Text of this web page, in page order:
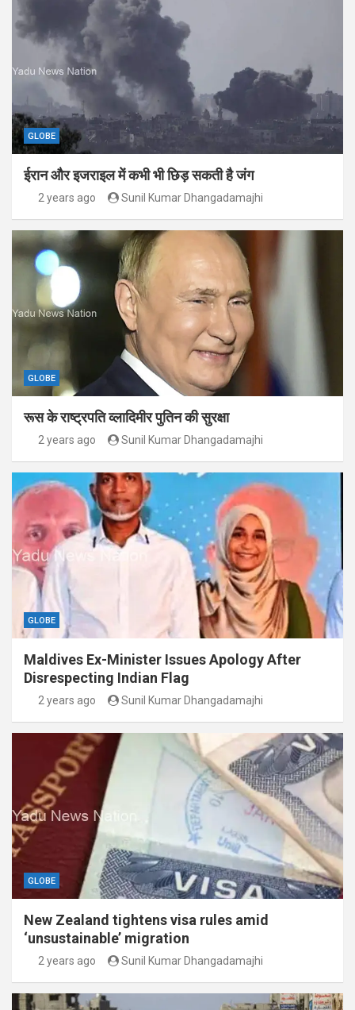
GLOBE
ईरान और इजराइल में कभी भी छिड़ सकती है जंग
2 years ago Sunil Kumar Dhangadamajhi
GLOBE
रूस के राष्ट्रपति व्लादिमीर पुतिन की सुरक्षा
2 years ago Sunil Kumar Dhangadamajhi
GLOBE
Maldives Ex-Minister Issues Apology After
Disrespecting Indian Flag
2 years ago Sunil Kumar Dhangadamajhi
GLOBE
New Zealand tightens visa rules amid
‘unsustainable’ migration
2 years ago Sunil Kumar Dhangadamajhi